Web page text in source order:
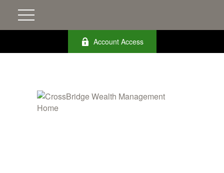
Account Access